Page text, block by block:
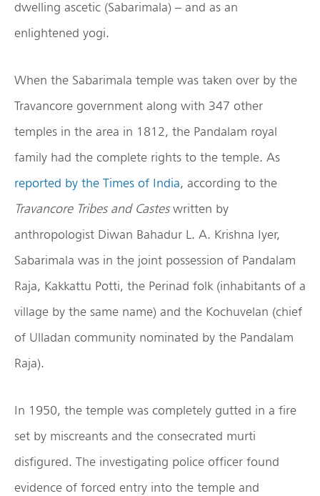
dwelling ascetic (Sabarimala) – and as an
enlightened yogi.
When the Sabarimala temple was taken over by the
Travancore government along with 347 other
temples in the area in 1812, the Pandalam royal
family had the complete rights to the temple. As
reported by the Times of India, according to the
Travancore Tribes and Casteswritten by
anthropologist Diwan Bahadur L. A. Krishna Iyer,
Sabarimala was in the joint possession of Pandalam
Raja, Kakkattu Potti, the Perinad folk (inhabitants of a
village by the same name) and the Kochuvelan (chief
of Ulladan community nominated by the Pandalam
Raja).
In 1950, the temple was completely gutted in a fire
set by miscreants and the consecrated murti
disfigured. The investigating police officer found
evidence of forced entry into the temple and